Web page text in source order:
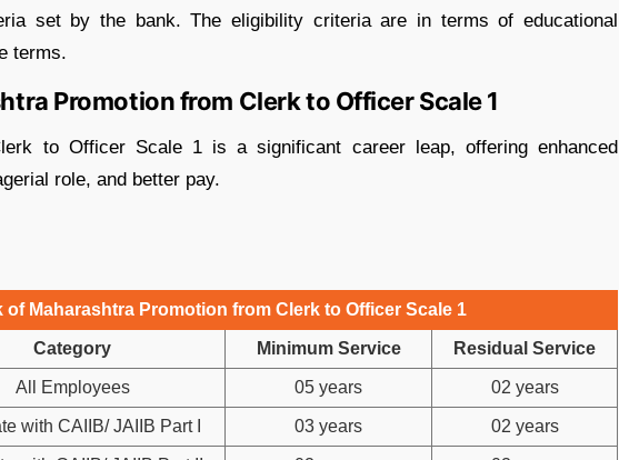
set by the bank. The eligibility criteria are in terms of educational
terms.
Promotion from Clerk to Officer Scale 1
to Officer Scale 1 is a significant career leap, offering enhanced
role, and better pay.
of Maharashtra Promotion from Clerk to Officer Scale 1
Category Minimum Service Residual Service
All Employees 05 years 02 years
with CAIIB/ JAIIB Part I 03 years 02 years